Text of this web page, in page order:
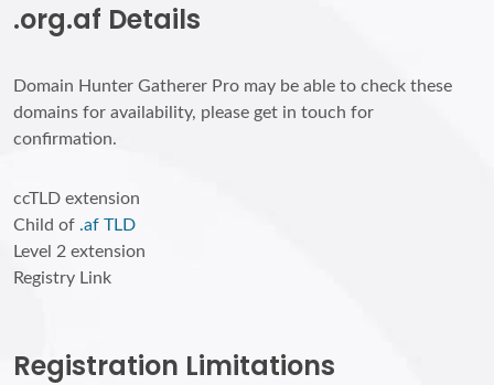
.org.af Details
Domain Hunter Gatherer Pro may be able to check these
domains for availability, please get in touch for
confirmation.
ccTLD extension
Child of .af TLD
Level 2 extension
Registry Link
Registration Limitations